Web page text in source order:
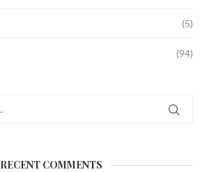
(5)
(94)
RECENT COMMENTS